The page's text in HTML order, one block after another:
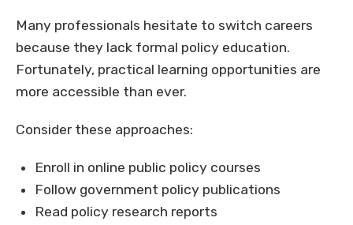
Many professionals hesitate to switch careers
because they lack formal policy education.
Fortunately, practical learning opportunities are
more accessible than ever.
Consider these approaches:
Enroll in online public policy courses
Follow government policy publications
Read policy research reports